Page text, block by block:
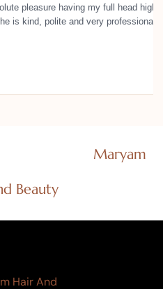
absolute pleasure having my full
She is kind, polite and very
Maryam
Beauty